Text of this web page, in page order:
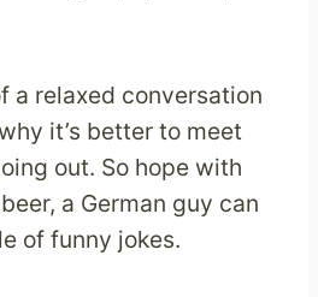
a relaxed conversation
it’s better to meet
out. So hope with
a German guy can
of funny jokes.